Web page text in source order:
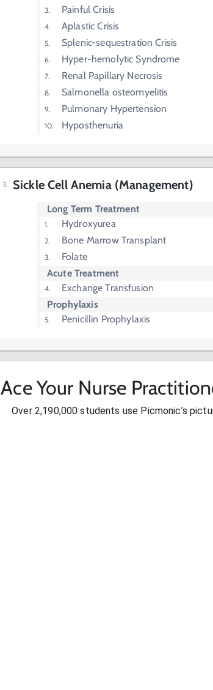
Painful Crisis
Aplastic Crisis
Splenic-sequestration Crisis
Hyper-hemolytic Syndrome
Renal Papillary Necrosis
Salmonella osteomyelitis
Pulmonary Hypertension
Hyposthenuria
Sickle Cell Anemia (Management)
Long Term Treatment
Hydroxyurea
Bone Marrow Transplant
Folate
Acute Treatment
Exchange Transfusion
Prophylaxis
Penicillin Prophylaxis
Ace Your Nurse
Over 2,190,000 students use Picmonic’s